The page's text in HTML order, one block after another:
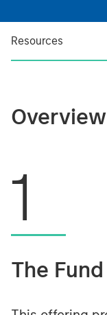
Resources
Overview
1
The Fund